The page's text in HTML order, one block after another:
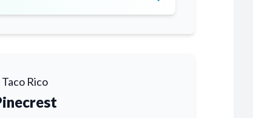
Taco Rico